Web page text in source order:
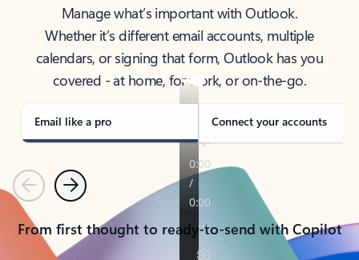
Manage what’s important with Outlook.
Whether it’s different email accounts, multiple
calendars, or signing that form, Outlook has you
covered - at home, for work, or on-the-go.
Email like a pro Connect your accounts
PreviousNext
From first thought to ready-to-send with Copilot